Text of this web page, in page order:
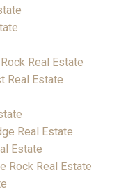
Real Estate
Real Estate
Real Estate
Estate
Rock Real Estate